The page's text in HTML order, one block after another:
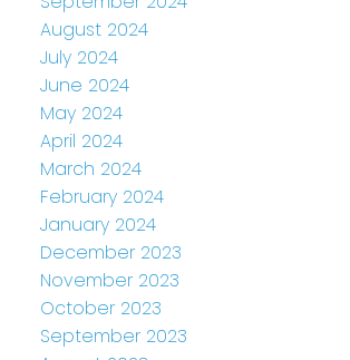
August 2024
July 2024
June 2024
May 2024
April 2024
March 2024
February 2024
January 2024
December 2023
November 2023
October 2023
September 2023